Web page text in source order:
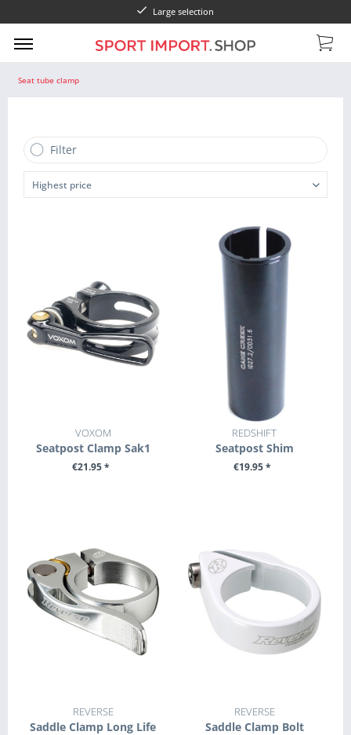
Large selection
Seat tube clamp
Filter
VOXOM
Seatpost Clamp Sak1
€21.95 *
REDSHIFT
Seatpost Shim
€19.95 *
REVERSE
Saddle Clamp Long Life
REVERSE
Saddle Clamp Bolt